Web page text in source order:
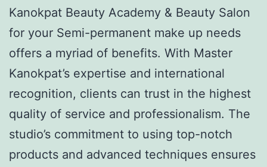
Kanokpat Beauty Academy & Beauty Salon
for your Semi-permanent make up needs
offers a myriad of benefits. With Master
Kanokpat’s expertise and international
recognition, clients can trust in the highest
quality of service and professionalism. The
studio’s commitment to using top-notch
products and advanced techniques ensures